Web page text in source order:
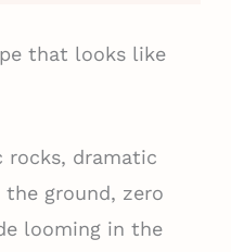
that looks like
rocks, dramatic
ground, zero
looming in the